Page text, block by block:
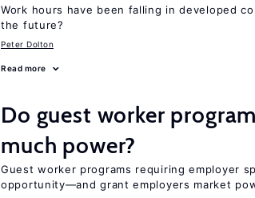
Work hours have been falling in developed
the future?
Peter Dolton
Read more
Do guest worker
much power?
Guest worker programs requiring employer
opportunity—and grant employers market